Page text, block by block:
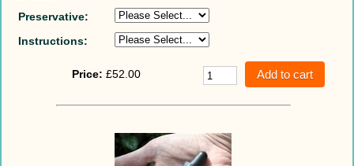
Preservative:
Instructions:
Price: £52.00